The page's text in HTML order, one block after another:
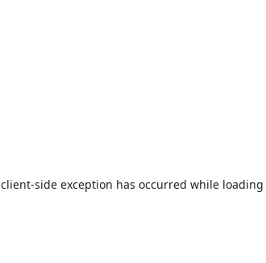
client-side exception has occurred while loading